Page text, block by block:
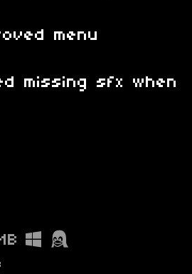
menu
missing sfx when